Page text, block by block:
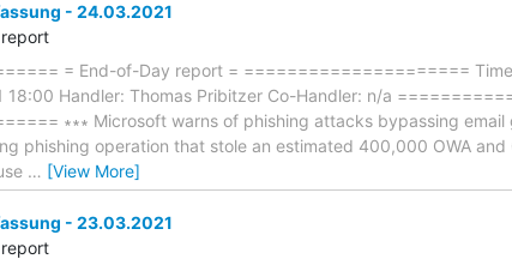
- 24.03.2021
= End-of-Day report = =====================
Handler: Thomas Pribitzer Co-Handler: n/a
∗∗∗ Microsoft warns of phishing attacks bypassing
phishing operation that stole an estimated 400,000 OWA
… [View More]
- 23.03.2021